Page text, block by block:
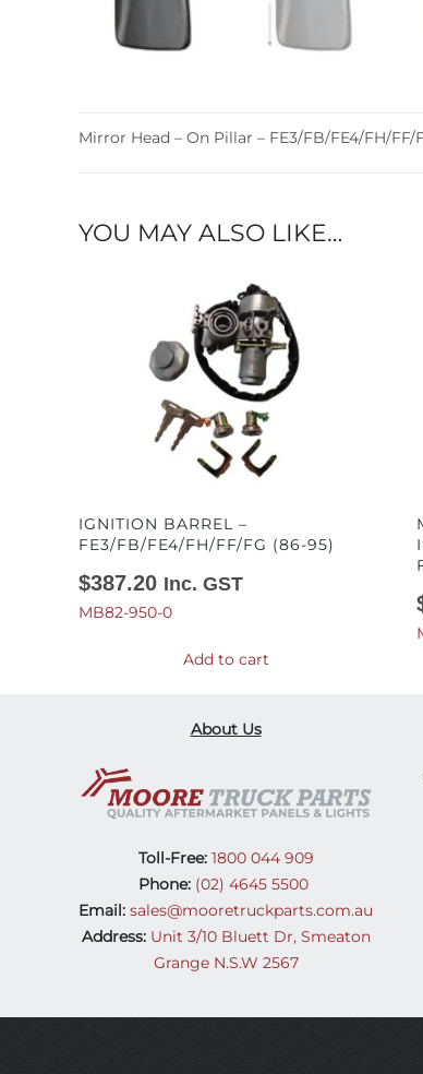
Mirror Head – On Pillar – FE3/FB/FE4/FH/FF/
YOU MAY ALSO LIKE…
IGNITION BARREL –
FE3/FB/FE4/FH/FF/FG (86-95)
$387.20 Inc. GST
MB82-950-0
Add to cart
About Us
Toll-Free:1800 044 909
Phone: (02) 4645 5500
Email: sales@mooretruckparts.com.au
Address: Unit 3/10 Bluett Dr, Smeaton
Grange N.S.W 2567